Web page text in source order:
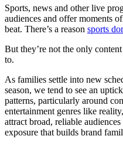
Sports, news and other live
audiences and offer moments
beat. There’s a reason sports
But they’re not the only
to.
As families settle into new
season, we tend to see an
patterns, particularly around
entertainment genres like
attract broad, reliable
exposure that builds brand